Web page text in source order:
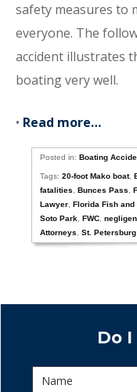
safety measures to
everyone. The
accident illustrates
boating very well.
• Read more…
Posted in:Boating
Tags:20-foot Mako boat,
fatalities
,Bunces Pass ,
Lawyer ,Florida Fish
Soto Park ,FWC ,
Attorneys
,St. Petersburg
Do I